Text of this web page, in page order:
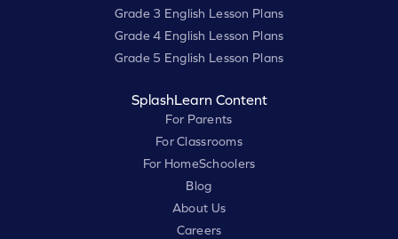
Grade 3 English Lesson Plans
Grade 4 English Lesson Plans
Grade 5 English Lesson Plans
SplashLearn Content
For Parents
For Classrooms
For HomeSchoolers
Blog
About Us
Careers